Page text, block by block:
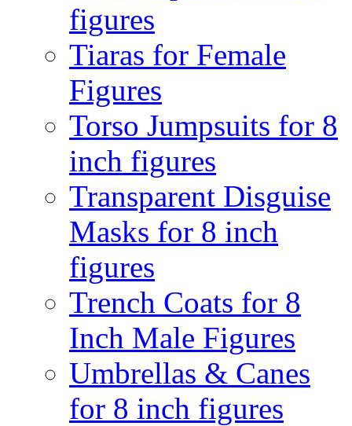
figures
Tiaras for Female
Figures
Torso Jumpsuits for 8
inch figures
Transparent Disguise
Masks for 8 inch
figures
Trench Coats for 8
Inch Male Figures
Umbrellas & Canes
for 8 inch figures